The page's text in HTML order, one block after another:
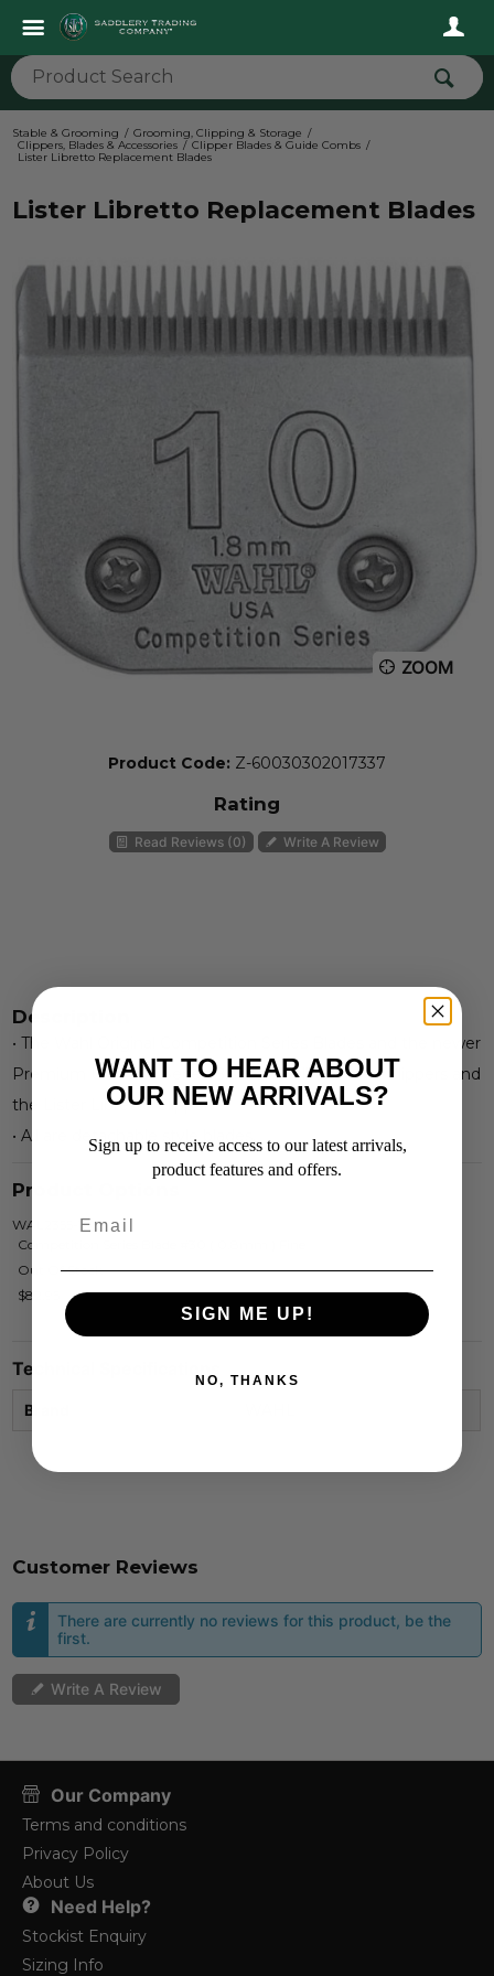
Stable & Grooming
Grooming, Clipping & Storage
Clippers, Blades & Accessories
Clipper Blades & Guide Combs
Lister Libretto Replacement Blades
Lister Libretto Replacement Blades
ZOOM
Product Code: Z-60030302017337
Rating
Read Reviews (0) Write A Review
Description
• The Wahl Original Competition Series Blades and the newer
Premium Ultimate Series Blades, fit all Wahl KM Clippers and
the Lister Libretto Clipper.
• All are detachable style blades.
Product Options
WAL2355-100
Competition Series Blade #30 ( 0.8mm ) Fine
Out Of Stock
$82.95
Technical Specifications
Brand
Customer Reviews
There are currently no reviews for this product, be the
first.
Write A Review
Our Company
Terms and conditions
Privacy Policy
About Us
Need Help?
Stockist Enquiry
Sizing Info
WANT TO HEAR ABOUT
OUR NEW ARRIVALS?
Sign up to receive access to our latest arrivals,
product features and offers.
SIGN ME UP!
NO, THANKS